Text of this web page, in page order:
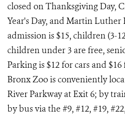
closed on Thanksgiving Day,
Year's Day, and Martin
admission is $15, children (3-
children under 3 are free,
Parking is $12 for cars and $16
Bronx Zoo is conveniently
River Parkway at Exit 6; by
by bus via the #9, #12, #19,